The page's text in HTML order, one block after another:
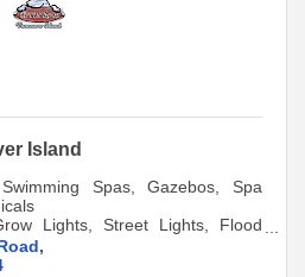
Island
Spas, Gazebos, Spa
Lights, Street Lights, Flood